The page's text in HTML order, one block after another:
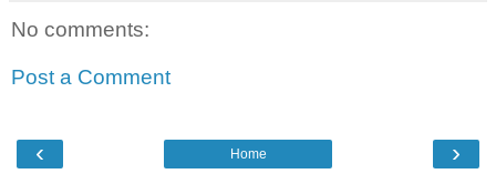
No comments:
Post a Comment
‹ ›
Home